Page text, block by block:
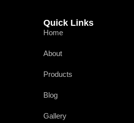
Quick Links
Home
About
Products
Blog
Gallery